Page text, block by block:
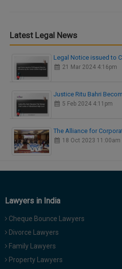
Latest Legal News
Legal Notice issued to
21 Mar 2024 4:16pm
Justice Ritu Bahri
5 Feb 2024 4:11pm
The Alliance for
18 Oct 2023 11:00am
Lawyers in India
Cheque Bounce Lawyers
Divorce Lawyers
Family Lawyers
Property Lawyers